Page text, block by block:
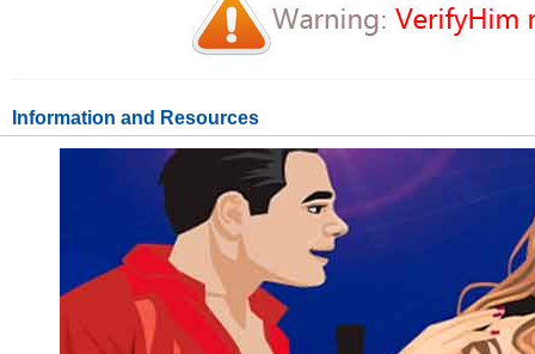
Information and Resources